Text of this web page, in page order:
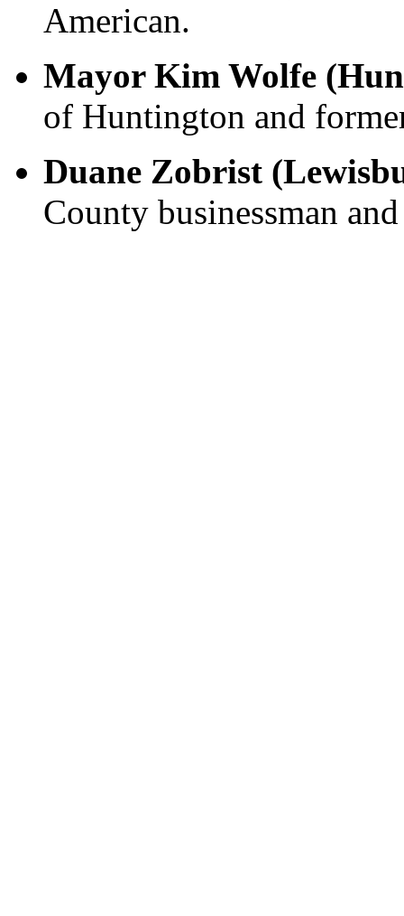
American.
Mayor Kim Wolfe
of Huntington and
Duane Zobrist
County businessman